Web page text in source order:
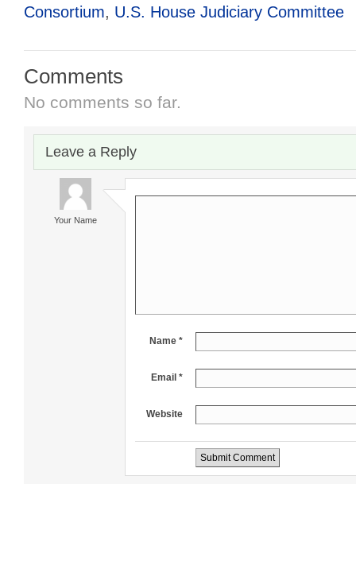
Consortium, U.S. House Judiciary Committee
Comments
No comments so far.
Leave a Reply
Your Name
Name *
Email *
Website